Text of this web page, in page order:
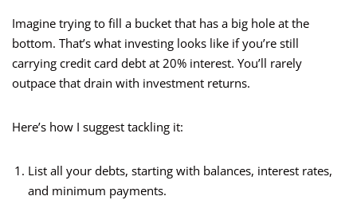
Imagine trying to fill a bucket that has a big hole at the
bottom. That’s what investing looks like if you’re still
carrying credit card debt at 20% interest. You’ll rarely
outpace that drain with investment returns.
Here’s how I suggest tackling it:
List all your debts, starting with balances, interest rates,
and minimum payments.